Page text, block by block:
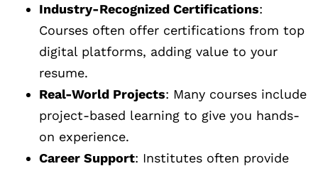
Industry-Recognized Certifications:
Courses often offer certifications from top
digital platforms, adding value to your
resume.
Real-World Projects: Many courses include
project-based learning to give you hands-
on experience.
Career Support: Institutes often provide